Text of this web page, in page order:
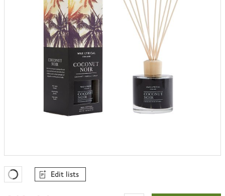
Favourites Loading
Edit lists